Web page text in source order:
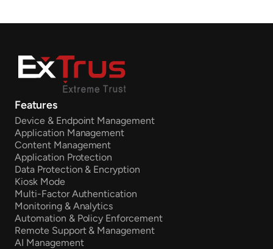
Features
Device & Endpoint Management
Application Management
Content Management
Application Protection
Data Protection & Encryption
Kiosk Mode
Multi-Factor Authentication
Monitoring & Analytics
Automation & Policy Enforcement
Remote Support & Management
AI Management